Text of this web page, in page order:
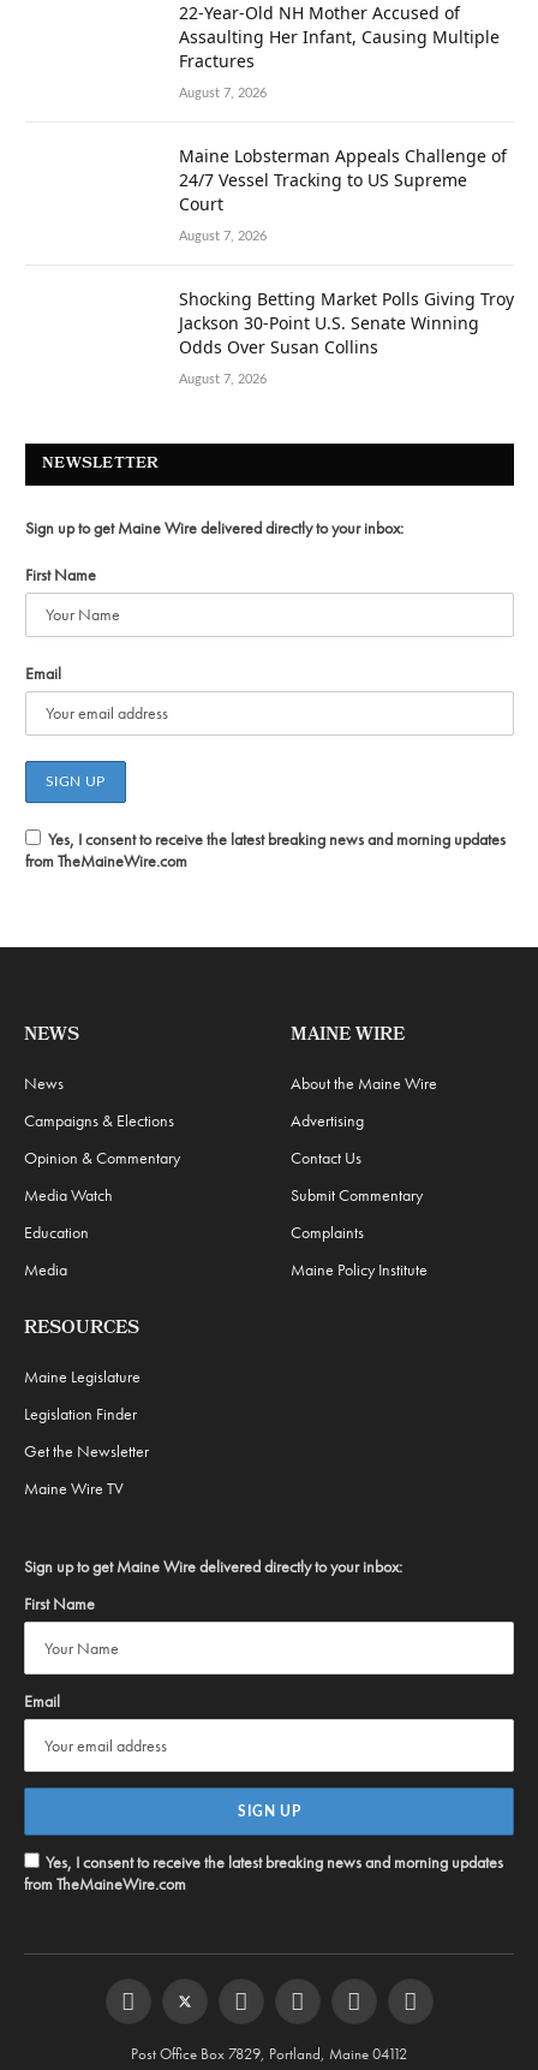
22-Year-Old NH Mother Accused of
Assaulting Her Infant, Causing Multiple
Fractures
August 7, 2026
Maine Lobsterman Appeals Challenge of
24/7 Vessel Tracking to US Supreme
Court
August 7, 2026
Shocking Betting Market Polls Giving Troy
Jackson 30-Point U.S. Senate Winning
Odds Over Susan Collins
August 7, 2026
NEWSLETTER
Sign up to get Maine Wire delivered directly to your inbox:
First Name
Email
Yes, I consent to receive the latest breaking news and morning updates
from TheMaineWire.com
NEWS
News
Campaigns & Elections
Opinion & Commentary
Media Watch
Education
Media
MAINE WIRE
About the Maine Wire
Advertising
Contact Us
Submit Commentary
Complaints
Maine Policy Institute
RESOURCES
Maine Legislature
Legislation Finder
Get the Newsletter
Maine Wire TV
Sign up to get Maine Wire delivered directly to your inbox:
First Name
Email
Yes, I consent to receive the latest breaking news and morning updates
from TheMaineWire.com
FacebookTwitter InstagramYouTubeSteam RSS
Post Office Box 7829, Portland, Maine 04112